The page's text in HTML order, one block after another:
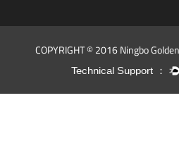
COPYRIGHT © 2016 Ningbo